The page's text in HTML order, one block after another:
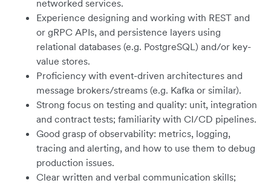
networked services.
Experience designing and working with REST and
or gRPC APIs, and persistence layers using
relational databases (e.g. PostgreSQL) and/or key-
value stores.
Proficiency with event-driven architectures and
message brokers/streams (e.g. Kafka or similar).
Strong focus on testing and quality: unit, integration
and contract tests; familiarity with CI/CD pipelines.
Good grasp of observability: metrics, logging,
tracing and alerting, and how to use them to debug
production issues.
Clear written and verbal communication skills;